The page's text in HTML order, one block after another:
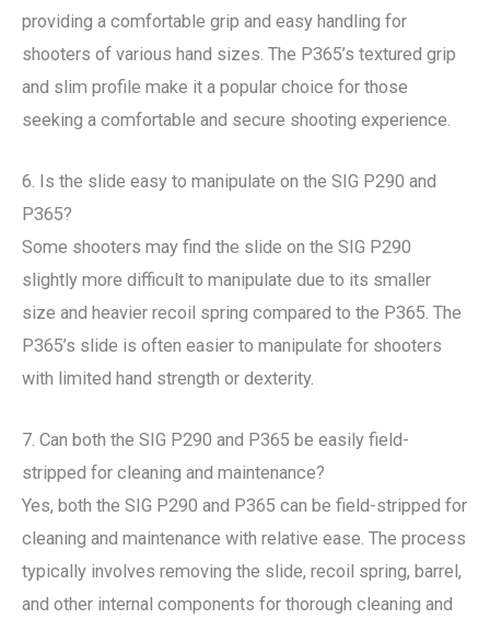
providing a comfortable grip and easy handling for
shooters of various hand sizes. The P365’s textured grip
and slim profile make it a popular choice for those
seeking a comfortable and secure shooting experience.
6. Is the slide easy to manipulate on the SIG P290 and
P365?
Some shooters may find the slide on the SIG P290
slightly more difficult to manipulate due to its smaller
size and heavier recoil spring compared to the P365. The
P365’s slide is often easier to manipulate for shooters
with limited hand strength or dexterity.
7. Can both the SIG P290 and P365 be easily field-
stripped for cleaning and maintenance?
Yes, both the SIG P290 and P365 can be field-stripped for
cleaning and maintenance with relative ease. The process
typically involves removing the slide, recoil spring, barrel,
and other internal components for thorough cleaning and